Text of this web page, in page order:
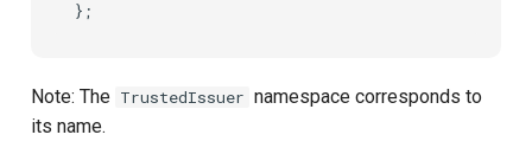
Note: The TrustedIssuer namespace corresponds to
its name.